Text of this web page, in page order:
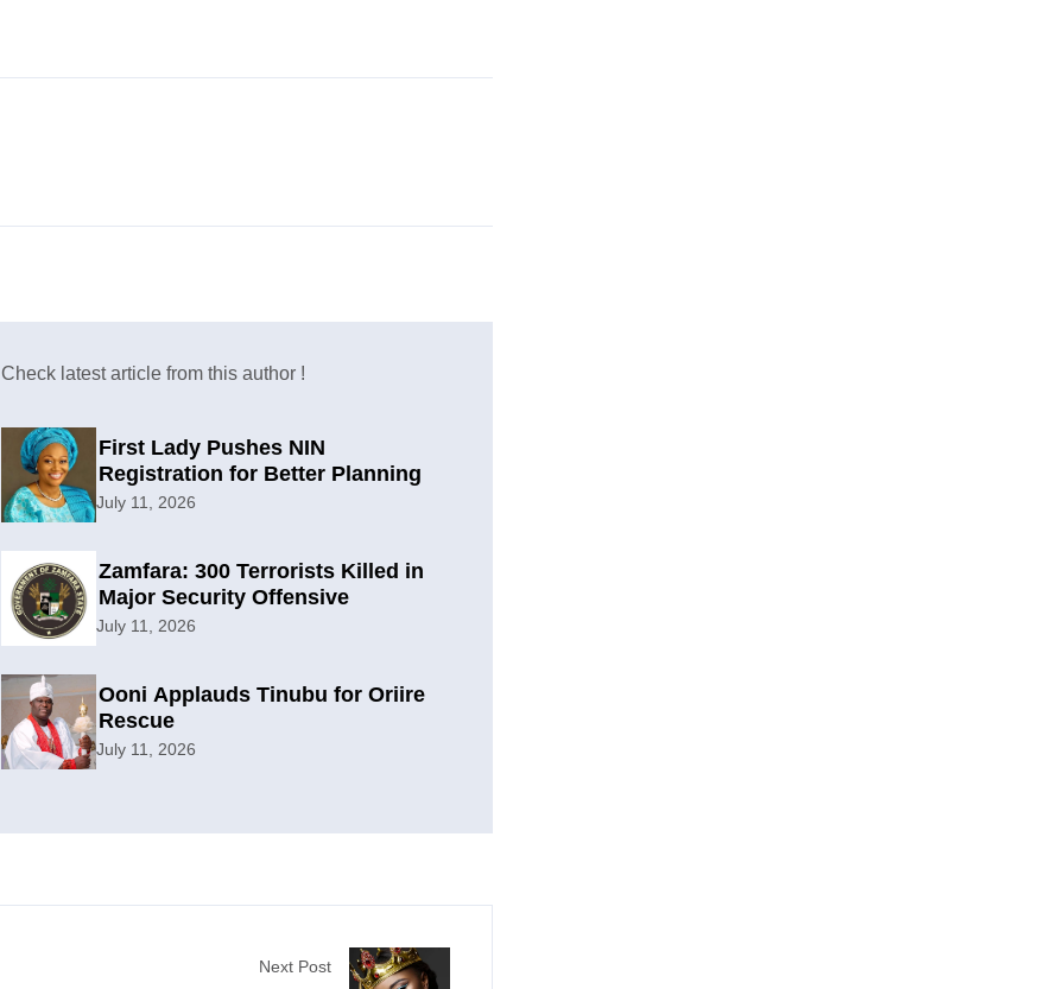
Check latest article from this author !
First Lady Pushes NIN
Registration for Better Planning
July 11, 2026
Zamfara: 300 Terrorists Killed in
Major Security Offensive
July 11, 2026
Ooni Applauds Tinubu for Oriire
Rescue
July 11, 2026
Next Post